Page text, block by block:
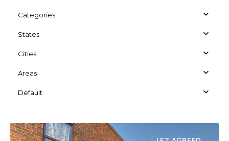
Categories
States
Cities
Areas
Default